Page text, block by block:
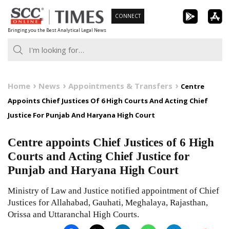
Skip
to
content
Bringing you the Best Analytical Legal News
CONNECT
Home News Appointments & Transfers
Centre
Appoints Chief Justices Of 6 High Courts And Acting Chief
Justice For Punjab And Haryana High Court
Centre appoints Chief Justices of 6 High
Courts and Acting Chief Justice for
Punjab and Haryana High Court
Ministry of Law and Justice notified appointment of Chief
Justices for Allahabad, Gauhati, Meghalaya, Rajasthan,
Orissa and Uttaranchal High Courts.